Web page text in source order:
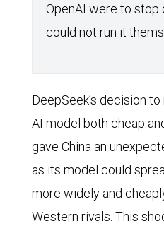
OpenAI were to stop
could not run it
DeepSeek’s decision
AI model both cheap
gave China an
as its model could
more widely and
Western rivals. This